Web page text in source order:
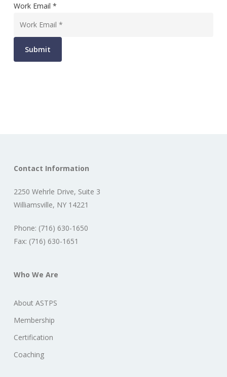
Work Email *
Submit
Contact Information
2250 Wehrle Drive, Suite 3
Williamsville, NY 14221
Phone: (716) 630-1650
Fax: (716) 630-1651
Who We Are
About ASTPS
Membership
Certification
Coaching